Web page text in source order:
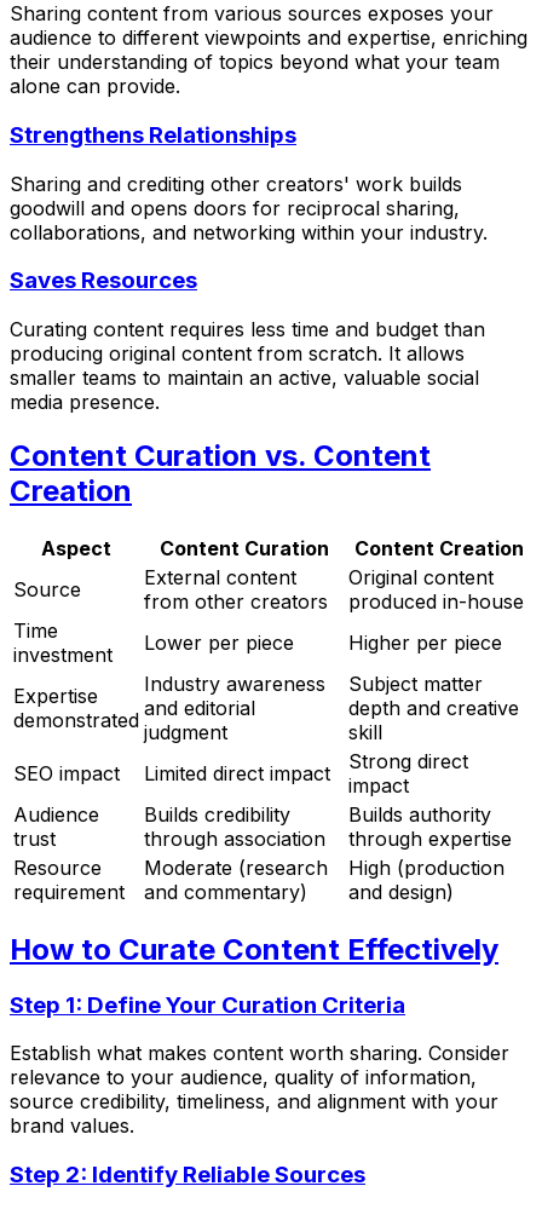
Sharing content from various sources exposes your
audience to different viewpoints and expertise, enriching
their understanding of topics beyond what your team
alone can provide.
Strengthens Relationships
Sharing and crediting other creators' work builds
goodwill and opens doors for reciprocal sharing,
collaborations, and networking within your industry.
Saves Resources
Curating content requires less time and budget than
producing original content from scratch. It allows
smaller teams to maintain an active, valuable social
media presence.
Content Curation vs. Content
Creation
Aspect Content Curation
Content Creation
Source
External content
from other creators
Original content
produced in-house
Time
investment
Lower per piece Higher per piece
Expertise
demonstrated
Industry awareness
and editorial
judgment
Subject matter
depth and creative
skill
SEO impact
Limited direct impact
Strong direct
impact
Audience
trust
Builds credibility
through association
Builds authority
through expertise
Resource
requirement
Moderate (research
and commentary)
High (production
and design)
How to Curate Content Effectively
Step 1: Define Your Curation Criteria
Establish what makes content worth sharing. Consider
relevance to your audience, quality of information,
source credibility, timeliness, and alignment with your
brand values.
Step 2: Identify Reliable Sources